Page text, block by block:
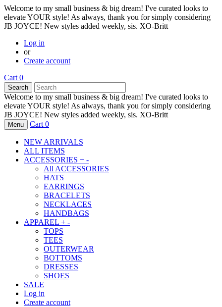
Welcome to my small business & big dream! I've curated looks to
elevate YOUR style! As always, thank you for simply considering
JB JOYCE! New styles added weekly, sis. XO-Britt
Log in
or
Create account
Cart 0
Search
Welcome to my small business & big dream! I've curated looks to
elevate YOUR style! As always, thank you for simply considering
JB JOYCE! New styles added weekly, sis. XO-Britt
Menu Cart 0
NEW ARRIVALS
ALL ITEMS
ACCESSORIES + -
All ACCESSORIES
HATS
EARRINGS
BRACELETS
NECKLACES
HANDBAGS
APPAREL + -
TOPS
TEES
OUTERWEAR
BOTTOMS
DRESSES
SHOES
SALE
Log in
Create account